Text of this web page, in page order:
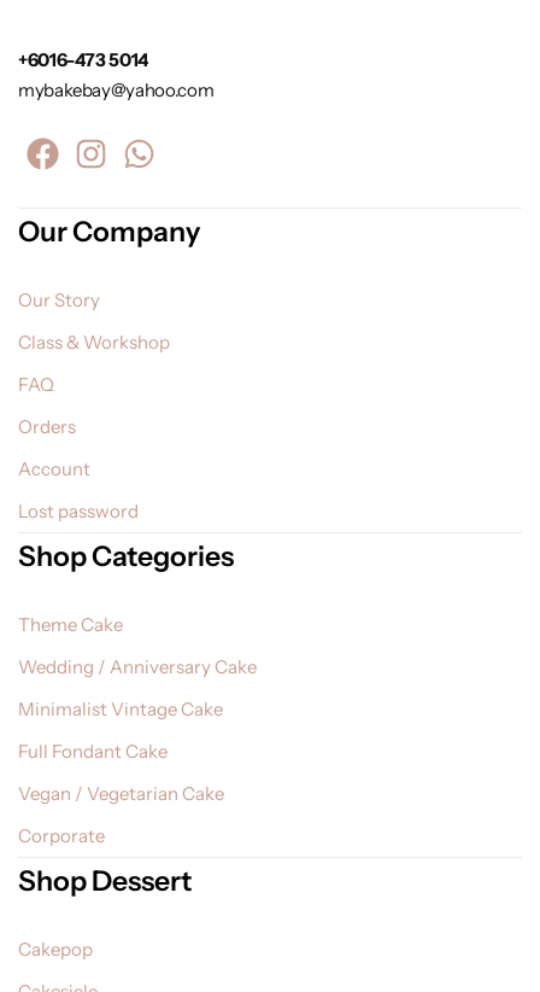
+6016-473 5014
mybakebay@yahoo.com
Our Company
Our Story
Class & Workshop
FAQ
Orders
Account
Lost password
Shop Categories
Theme Cake
Wedding / Anniversary Cake
Minimalist Vintage Cake
Full Fondant Cake
Vegan / Vegetarian Cake
Corporate
Shop Dessert
Cakepop